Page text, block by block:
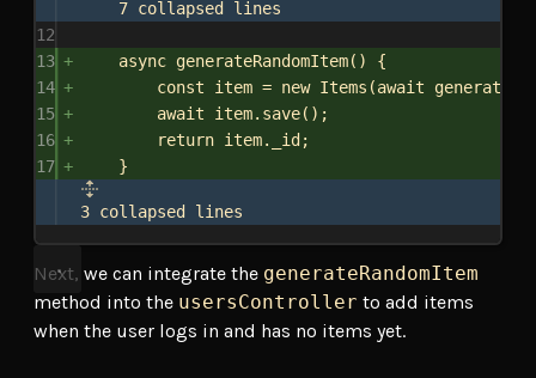
7 collapsed lines
12
13
async generateRandomItem() {
14
const item = new Items (await
15
await item. save();
16
return item. _id ;
17
}
3 collapsed lines
Next, we can integrate the generateRandomItem
method into the usersController to add items
when the user logs in and has no items yet.